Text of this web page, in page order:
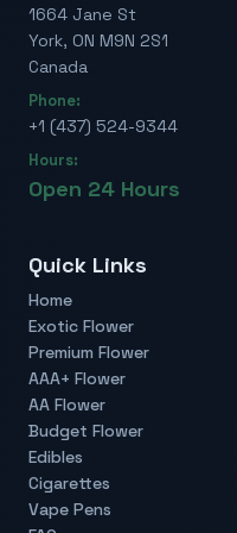
1664 Jane St
York, ON M9N 2S1
Canada
Phone:
+1 (437) 524-9344
Hours:
Open 24 Hours
Quick Links
Home
Exotic Flower
Premium Flower
AAA+ Flower
AA Flower
Budget Flower
Edibles
Cigarettes
Vape Pens